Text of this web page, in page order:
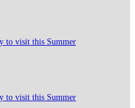
to visit this Summer
to visit this Summer